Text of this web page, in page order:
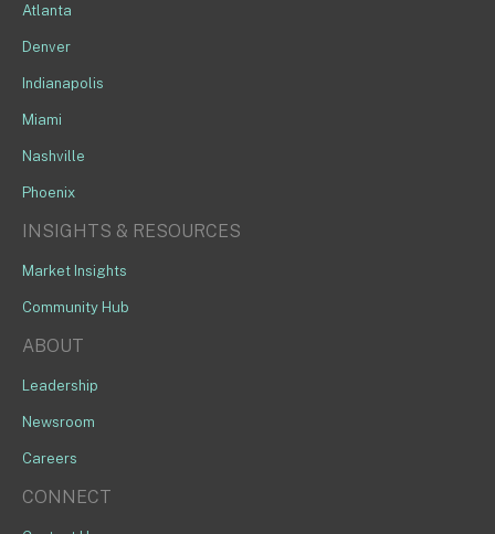
Atlanta
Denver
Indianapolis
Miami
Nashville
Phoenix
INSIGHTS & RESOURCES
Market Insights
Community Hub
ABOUT
Leadership
Newsroom
Careers
CONNECT